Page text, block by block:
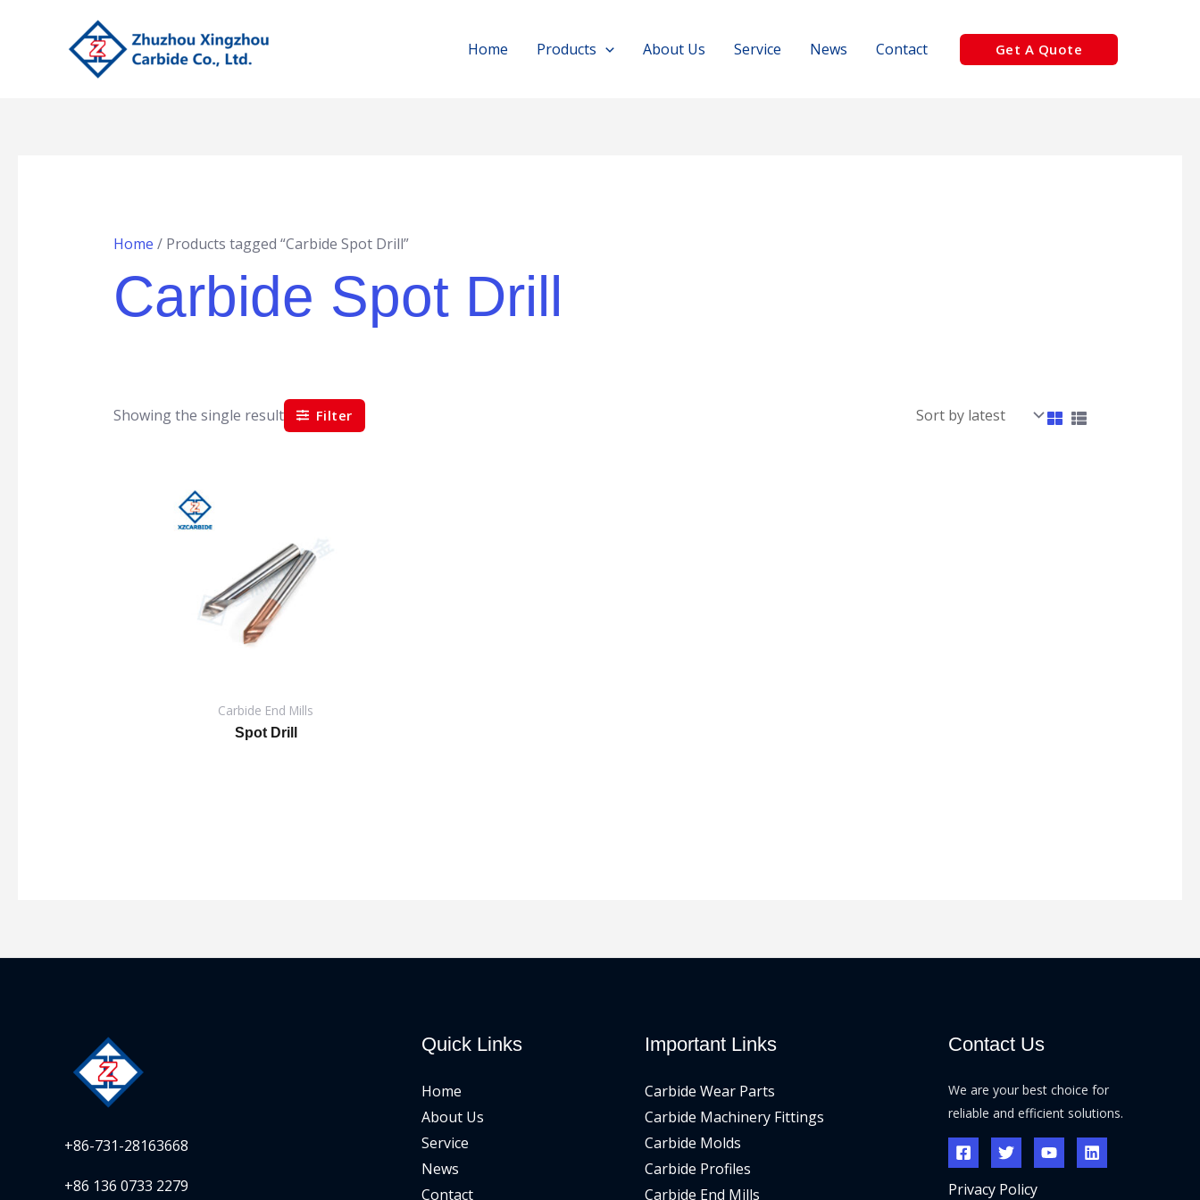
Home Products About Us Service News Contact Get A Quote
Home / Products tagged “Carbide Spot Drill”
Carbide Spot Drill
Showing the single result Filter
Carbide End Mills
Spot Drill
+86-731-28163668
+86 136 0733 2279
Quick Links
Home
About Us
Service
News
Contact
Important Links
Carbide Wear Parts
Carbide Machinery Fittings
Carbide Molds
Carbide Profiles
Carbide End Mills
Contact Us
We are your best choice for
reliable and efficient solutions.
Privacy Policy